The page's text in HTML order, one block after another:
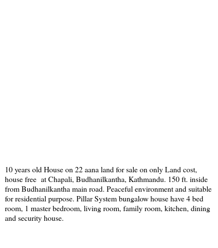
10 years old House on 22 aana land for sale on only Land cost,
house free at Chapali, Budhanilkantha, Kathmandu. 150 ft. inside
from Budhanilkantha main road. Peaceful environment and suitable
for residential purpose. Pillar System bungalow house have 4 bed
room, 1 master bedroom, living room, family room, kitchen, dining
and security house.